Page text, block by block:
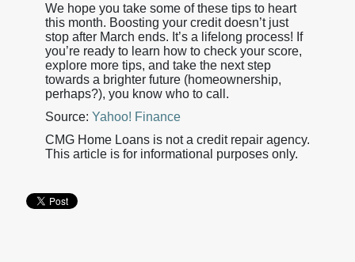
We hope you take some of these tips to heart
this month. Boosting your credit doesn’t just
stop after March ends. It’s a lifelong process! If
you’re ready to learn how to check your score,
explore more tips, and take the next step
towards a brighter future (homeownership,
perhaps?), you know who to call.
Source: Yahoo! Finance
CMG Home Loans is not a credit repair agency.
This article is for informational purposes only.